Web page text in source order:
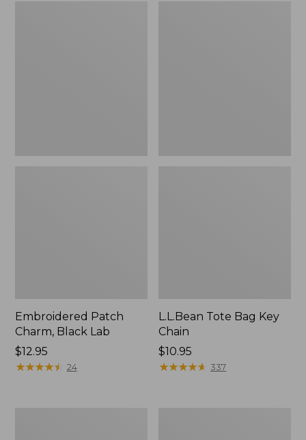
Embroidered Patch
Charm, Black Lab
Price:
$12.95
$12.95
★★★★★
★★★★★ 24
L.L.Bean Tote Bag Key
Chain
Price:
$10.95
$10.95
★★★★★
★★★★★ 337